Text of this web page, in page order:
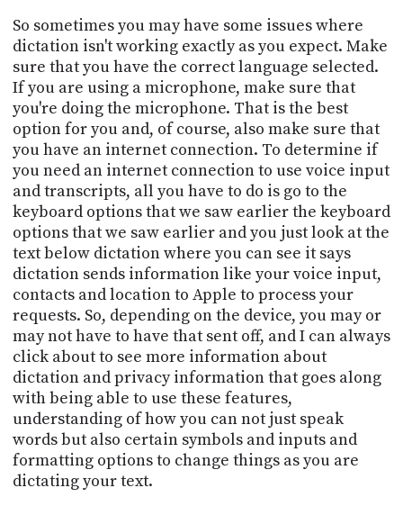
So sometimes you may have some issues where
dictation isn't working exactly as you expect. Make
sure that you have the correct language selected.
If you are using a microphone, make sure that
you're doing the microphone. That is the best
option for you and, of course, also make sure that
you have an internet connection. To determine if
you need an internet connection to use voice input
and transcripts, all you have to do is go to the
keyboard options that we saw earlier the keyboard
options that we saw earlier and you just look at the
text below dictation where you can see it says
dictation sends information like your voice input,
contacts and location to Apple to process your
requests. So, depending on the device, you may or
may not have to have that sent off, and I can always
click about to see more information about
dictation and privacy information that goes along
with being able to use these features,
understanding of how you can not just speak
words but also certain symbols and inputs and
formatting options to change things as you are
dictating your text.